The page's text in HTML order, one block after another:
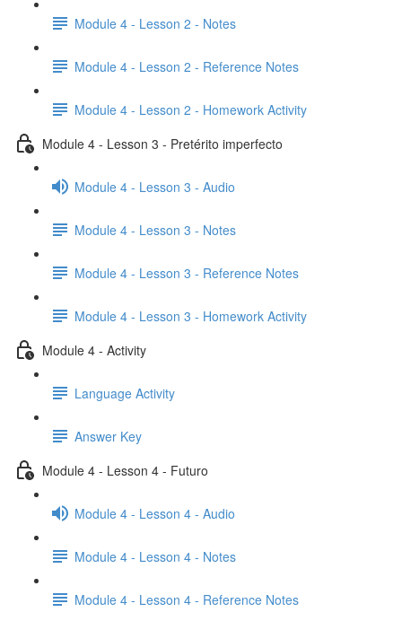
Module 4 - Lesson 2 - Notes
Module 4 - Lesson 2 - Reference Notes
Module 4 - Lesson 2 - Homework Activity
Module 4 - Lesson 3 - Pretérito imperfecto
Module 4 - Lesson 3 - Audio
Module 4 - Lesson 3 - Notes
Module 4 - Lesson 3 - Reference Notes
Module 4 - Lesson 3 - Homework Activity
Module 4 - Activity
Language Activity
Answer Key
Module 4 - Lesson 4 - Futuro
Module 4 - Lesson 4 - Audio
Module 4 - Lesson 4 - Notes
Module 4 - Lesson 4 - Reference Notes